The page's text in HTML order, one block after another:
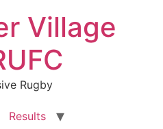
Village
Rugby
Results